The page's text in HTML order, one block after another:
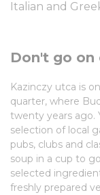
Italian and
Don't go on
Kazinczy utca is
quarter, where
twenty years ago.
selection of local
pubs, clubs and
soup in a cup to
selected
freshly prepared